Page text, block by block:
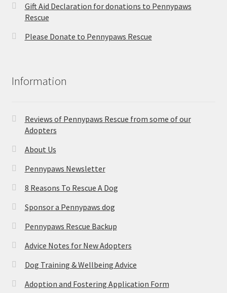
Gift Aid Declaration for donations to Pennypaws
Rescue
Please Donate to Pennypaws Rescue
Information
Reviews of Pennypaws Rescue from some of our
Adopters
About Us
Pennypaws Newsletter
8 Reasons To Rescue A Dog
Sponsor a Pennypaws dog
Pennypaws Rescue Backup
Advice Notes for New Adopters
Dog Training & Wellbeing Advice
Adoption and Fostering Application Form